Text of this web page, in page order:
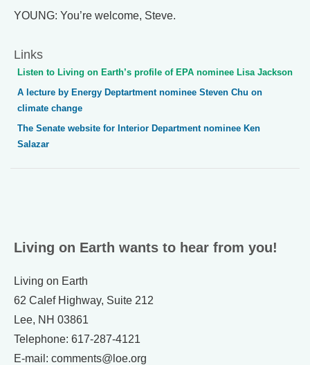
YOUNG: You’re welcome, Steve.
Links
Listen to Living on Earth’s profile of EPA nominee Lisa Jackson
A lecture by Energy Deptartment nominee Steven Chu on
climate change
The Senate website for Interior Department nominee Ken
Salazar
Living on Earth wants to hear from you!
Living on Earth
62 Calef Highway, Suite 212
Lee, NH 03861
Telephone: 617-287-4121
E-mail: comments@loe.org